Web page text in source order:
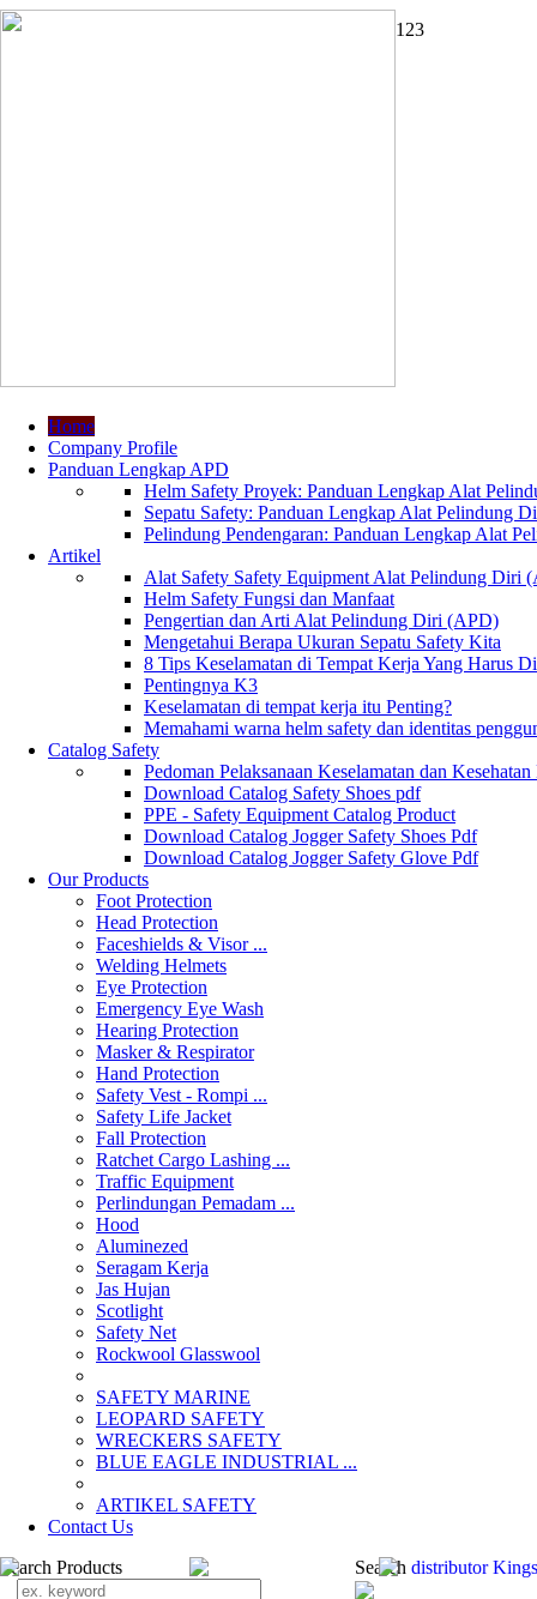
1 23
Home
Company Profile
Panduan Lengkap APD
Helm Safety Proyek: Panduan Lengkap Alat
Sepatu Safety: Panduan Lengkap Alat Pelindung
Pelindung Pendengaran: Panduan Lengkap Alat
Artikel
Alat Safety Safety Equipment Alat Pelindung Diri
Helm Safety Fungsi dan Manfaat
Pengertian dan Arti Alat Pelindung Diri (APD)
Mengetahui Berapa Ukuran Sepatu Safety Kita
8 Tips Keselamatan di Tempat Kerja Yang Harus
Pentingnya K3
Keselamatan di tempat kerja itu Penting?
Memahami warna helm safety dan identitas
Catalog Safety
Pedoman Pelaksanaan Keselamatan dan
Download Catalog Safety Shoes pdf
PPE - Safety Equipment Catalog Product
Download Catalog Jogger Safety Shoes Pdf
Download Catalog Jogger Safety Glove Pdf
Our Products
Foot Protection
Head Protection
Faceshields & Visor ...
Welding Helmets
Eye Protection
Emergency Eye Wash
Hearing Protection
Masker & Respirator
Hand Protection
Safety Vest - Rompi ...
Safety Life Jacket
Fall Protection
Ratchet Cargo Lashing ...
Traffic Equipment
Perlindungan Pemadam ...
Hood
Aluminezed
Seragam Kerja
Jas Hujan
Scotlight
Safety Net
Rockwool Glasswool
SAFETY MARINE
LEOPARD SAFETY
WRECKERS SAFETY
BLUE EAGLE INDUSTRIAL ...
­ARTIKEL SAFETY
Contact Us
Search Products
Search distributor